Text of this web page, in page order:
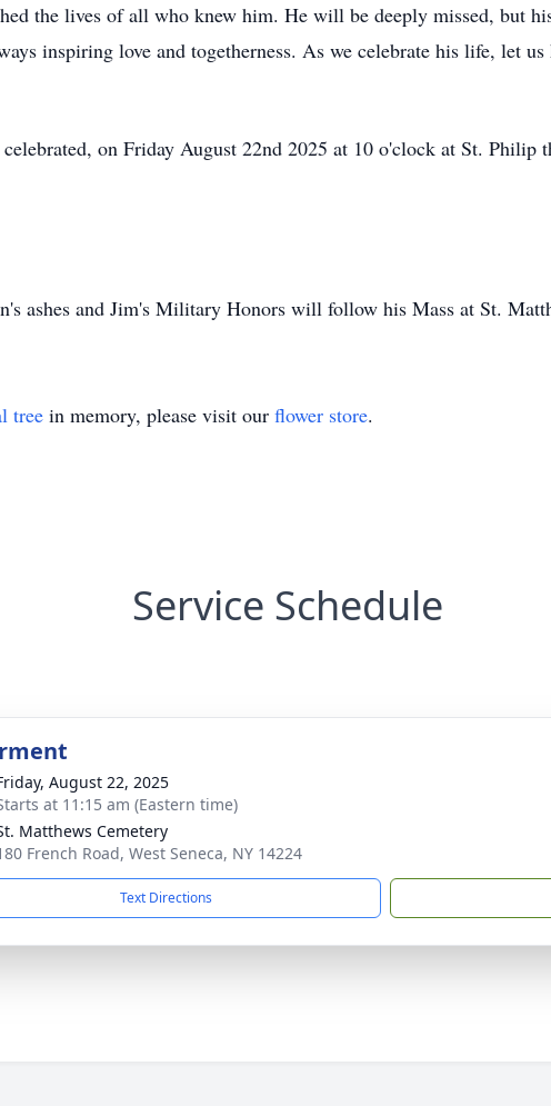
the lives of all who knew him. He will be deeply missed, but
inspiring love and togetherness. As we celebrate his life, let
on Friday August 22nd 2025 at 10 o'clock at St. Philip
ashes and Jim's Military Honors will follow his Mass at St.
tree in memory, please visit our flower store.
Service Schedule
August 22, 2025
at 11:15 am (Eastern time)
Matthews Cemetery
French Road, West Seneca, NY 14224
Text Directions